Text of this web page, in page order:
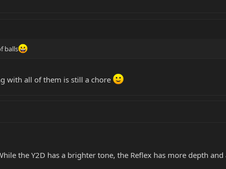
balls
with all of them is still a chore
the Y2D has a brighter tone, the Reflex has more depth